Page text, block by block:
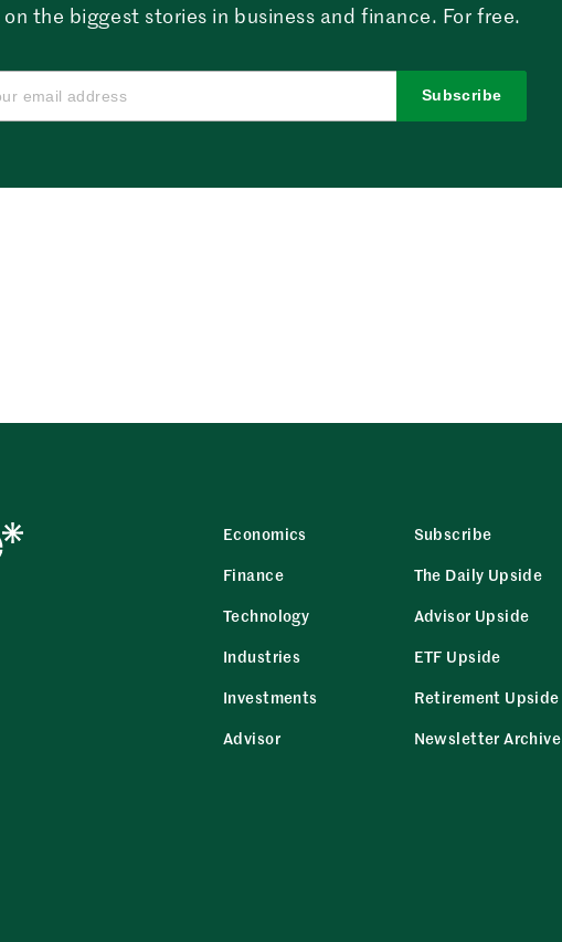
on the biggest stories in business and finance. For free.
Subscribe
Economics
Finance
Technology
Industries
Investments
Advisor
Subscribe
The Daily Upside
Advisor Upside
ETF Upside
Retirement Upside
Newsletter Archive